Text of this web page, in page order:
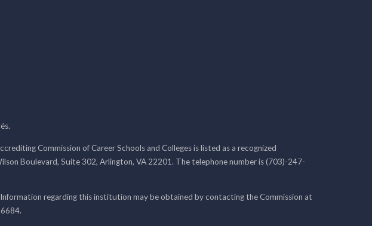
Commission of Career Schools and Colleges is listed as a recognized
Boulevard, Suite 302, Arlington, VA 22201. The telephone number is (703)-247-
regarding this institution may be obtained by contacting the Commission at